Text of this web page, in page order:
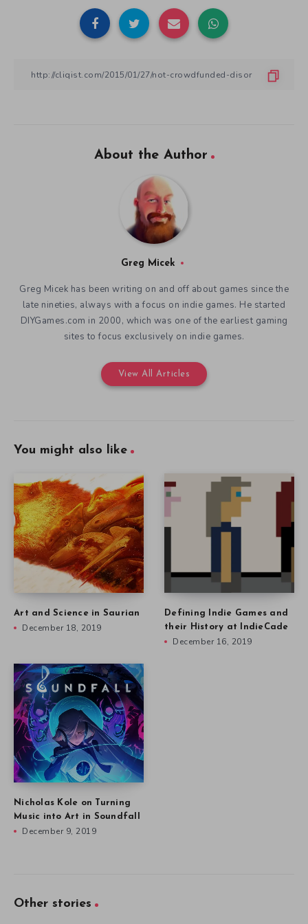
About the Author
Greg Micek
Greg Micek has been writing on and off about games since the
late nineties, always with a focus on indie games. He started
DIYGames.com in 2000, which was one of the earliest gaming
sites to focus exclusively on indie games.
View All Articles
You might also like
Art and Science in Saurian
December 18, 2019
Defining Indie Games and
their History at IndieCade
December 16, 2019
Nicholas Kole on Turning
Music into Art in Soundfall
December 9, 2019
Other stories